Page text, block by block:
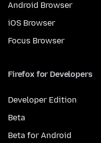
Android Browser
iOS Browser
Focus Browser
Firefox for Developers
Developer Edition
Beta
Beta for Android